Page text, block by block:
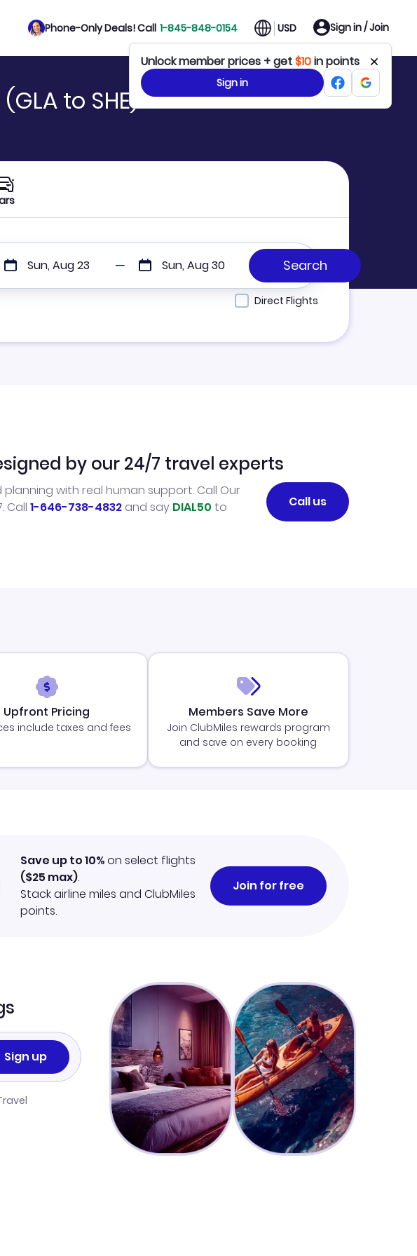
Phone-Only Deals! Call 1-845-848-0154 USD Sign in / Join
Unlock member prices + get$10in points
Sign in
to SHE)
Sun, Aug 23 Sun, Aug 30
Direct Flights
by our 24/7 travel experts
planning with real human support. Call Our
Call 1-646-738-4832 and say DIAL50 to
Call us
Upfront Pricing
include taxes and fees
Members Save More
Join ClubMiles rewards program
and save on every booking
Save up to 10%on select flights
($25 max).
Stack airline miles and ClubMiles
points.
Join for free
Sign up